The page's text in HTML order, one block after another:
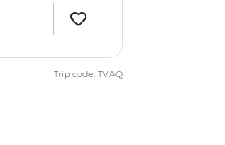
Trip code: TVAQ